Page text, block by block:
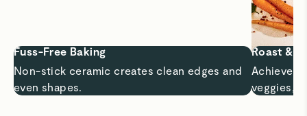
Fuss-Free Baking
Non-stick ceramic creates clean edges and
even shapes.
Roast &
Achieve
veggies,